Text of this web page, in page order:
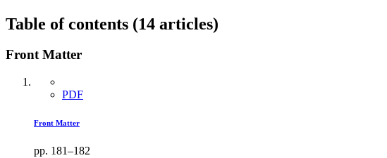
Table of contents (14 articles)
Front Matter
PDF
Front Matter
pp. 181–182